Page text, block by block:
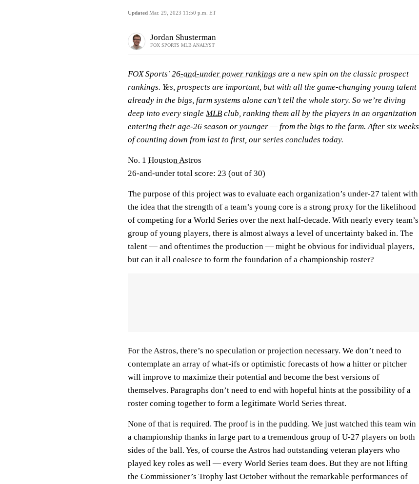
Updated Mar. 29, 2023 11:50 p.m. ET
Jordan Shusterman
FOX SPORTS MLB ANALYST
FOX Sports' 26-and-under power rankings are a new spin on the classic prospect
rankings. Yes, prospects are important, but with all the game-changing young talent
already in the bigs, farm systems alone can’t tell the whole story. So we’re diving
deep into every single MLB club, ranking them all by the players in an organization
entering their age-26 season or younger — from the bigs to the farm. After six weeks
of counting down from last to first, our series concludes today.
No. 1 Houston Astros
26-and-under total score: 23 (out of 30)
The purpose of this project was to evaluate each organization’s under-27 talent with
the idea that the strength of a team’s young core is a strong proxy for the likelihood
of competing for a World Series over the next half-decade. With nearly every team’s
group of young players, there is almost always a level of uncertainty baked in. The
talent — and oftentimes the production — might be obvious for individual players,
but can it all coalesce to form the foundation of a championship roster?
For the Astros, there’s no speculation or projection necessary. We don’t need to
contemplate an array of what-ifs or optimistic forecasts of how a hitter or pitcher
will improve to maximize their potential and become the best versions of
themselves. Paragraphs don’t need to end with hopeful hints at the possibility of a
roster coming together to form a legitimate World Series threat.
None of that is required. The proof is in the pudding. We just watched this team win
a championship thanks in large part to a tremendous group of U-27 players on both
sides of the ball. Yes, of course the Astros had outstanding veteran players who
played key roles as well — every World Series team does. But they are not lifting
the Commissioner’s Trophy last October without the remarkable performances of